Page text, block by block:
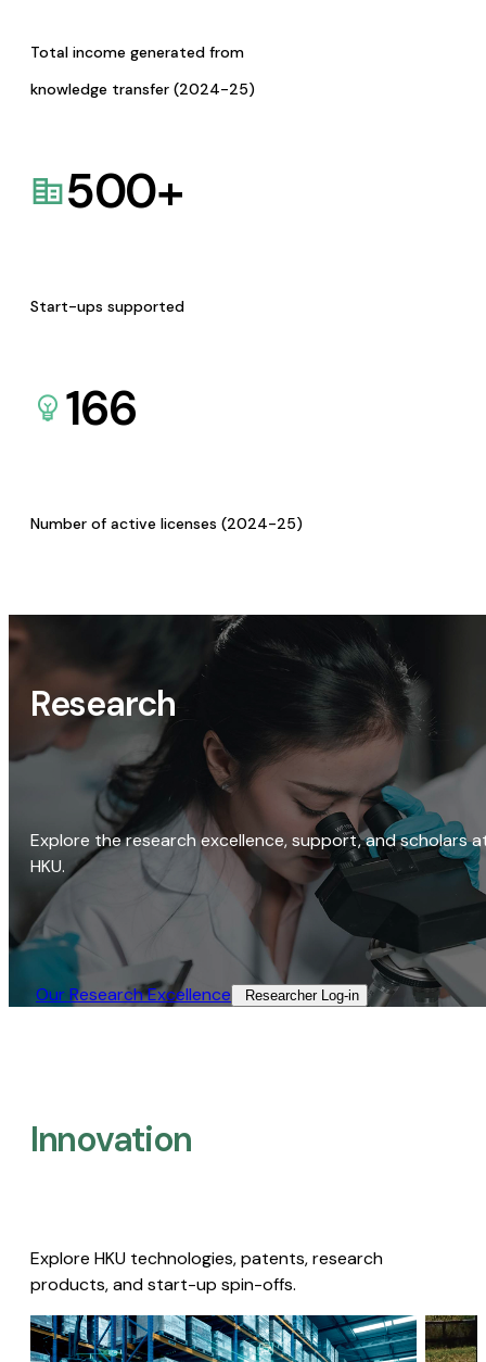
Total income generated from
knowledge transfer (2024-25)
500+
Start-ups supported
166
Number of active licenses (2024-25)
Research
Explore the research excellence, support, and scholars
HKU.
Our Research Excellence​ Researcher Log-in​
Innovation
Explore HKU technologies, patents, research
products, and start-up spin-offs.